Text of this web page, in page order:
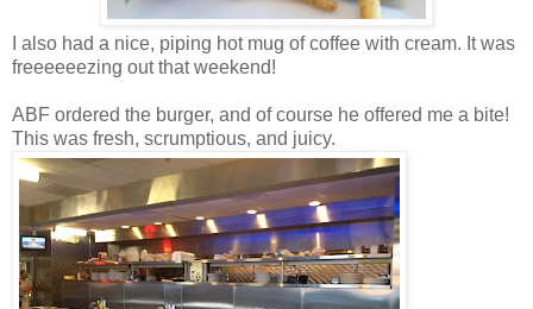
I also had a nice, piping hot mug of coffee with cream. It was
freeeeeezing out that weekend!
ABF ordered the burger, and of course he offered me a bite!
This was fresh, scrumptious, and juicy.